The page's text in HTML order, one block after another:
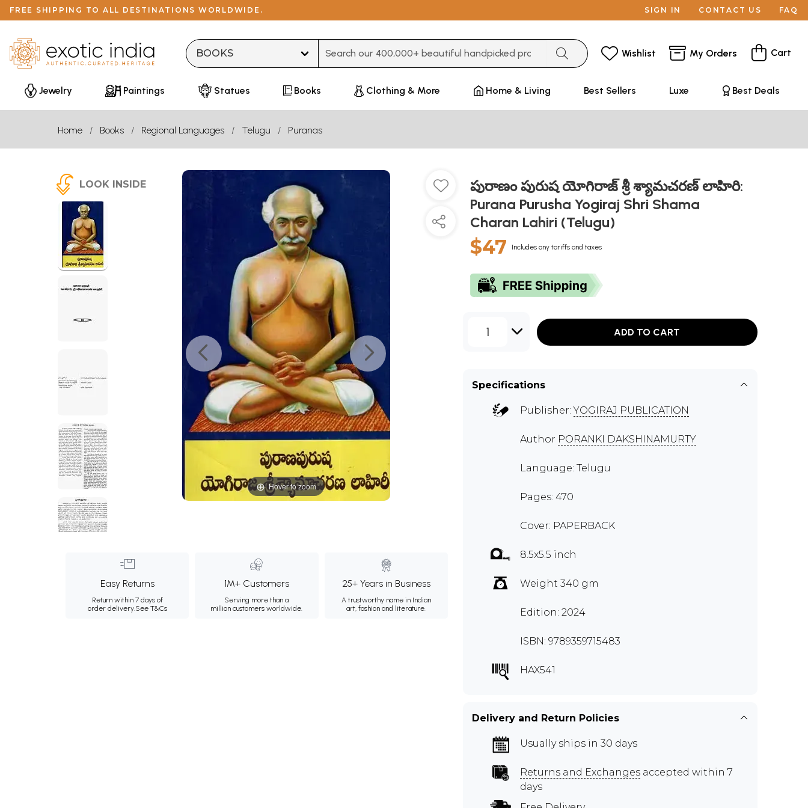
FREE SHIPPING TO ALL DESTINATIONS WORLDWIDE. SIGN IN CONTACT US FAQ
Wishlist My Orders Cart
Jewelry Paintings Statues Books Clothing & More Home & Living Best Sellers Luxe Best Deals
Home Books Regional Languages Telugu Puranas
LOOK INSIDE
Hover to zoom
Easy Returns
Return within 7 days of
order delivery.See T&Cs
1M+ Customers
Serving more than a
million customers worldwide.
25+ Years in Business
A trustworthy name in Indian
art, fashion and literature.
పురాణం పురుష యోగిరాజ్ శ్రీ శ్యామచరణ్ లాహిరి:
Purana Purusha Yogiraj Shri Shama
Charan Lahiri (Telugu)
$47 Includes any tariffs and taxes
1 ADD TO CART
Specifications
Publisher:YOGIRAJ PUBLICATION
Author PORANKI DAKSHINAMURTY
Language: Telugu
Pages: 470
Cover: PAPERBACK
8.5x5.5 inch
Weight 340 gm
Edition: 2024
ISBN: 9789359715483
HAX541
Delivery and Return Policies
Usually ships in 30 days
Returns and Exchanges accepted within 7
days